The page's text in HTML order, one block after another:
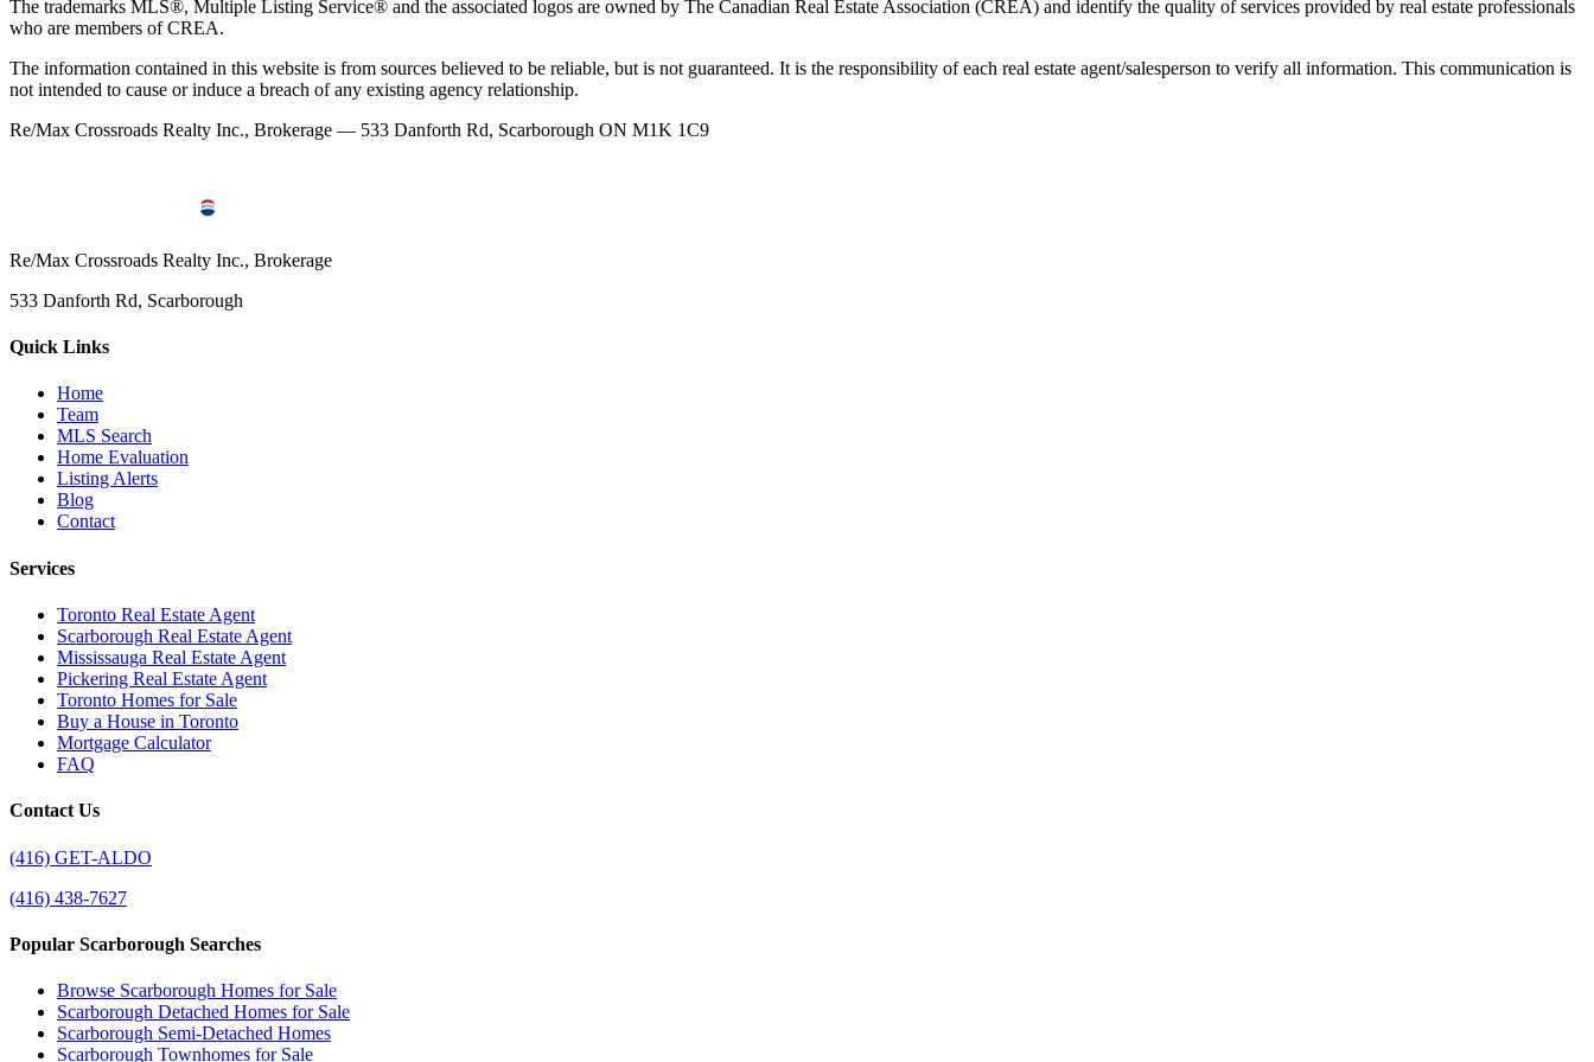
The trademarks MLS®, Multiple Listing Service® and the associated logos are owned by The Canadian Real Estate Association (CREA) and identify the quality of services provided by real estate professionals
who are members of CREA.
The information contained in this website is from sources believed to be reliable, but is not guaranteed. It is the responsibility of each real estate agent/salesperson to verify all information. This communication is
not intended to cause or induce a breach of any existing agency relationship.
Re/Max Crossroads Realty Inc., Brokerage — 533 Danforth Rd, Scarborough ON M1K 1C9
Re/Max Crossroads Realty Inc., Brokerage
533 Danforth Rd, Scarborough
Quick Links
Home
Team
MLS Search
Home Evaluation
Listing Alerts
Blog
Contact
Services
Toronto Real Estate Agent
Scarborough Real Estate Agent
Mississauga Real Estate Agent
Pickering Real Estate Agent
Toronto Homes for Sale
Buy a House in Toronto
Mortgage Calculator
FAQ
Contact Us
(416) GET-ALDO
(416) 438-7627
Popular Scarborough Searches
Browse Scarborough Homes for Sale
Scarborough Detached Homes for Sale
Scarborough Semi-Detached Homes
Scarborough Townhomes for Sale